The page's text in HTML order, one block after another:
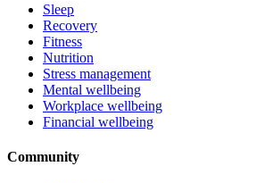
Sleep
Recovery
Fitness
Nutrition
Stress management
Mental wellbeing
Workplace wellbeing
Financial wellbeing
Community